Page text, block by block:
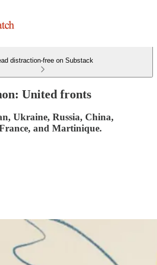
distraction-free on Substack
United fronts
Ukraine, Russia, China,
and Martinique.